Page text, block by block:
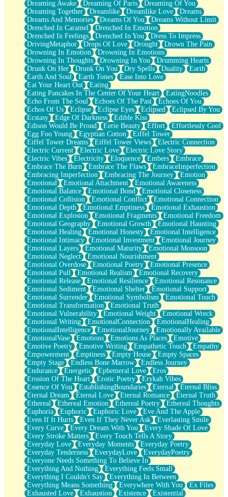
Brown Skinned Vase
Goldfish
Ghosts
Not All Jokes
Love's a Rose
Bowl of Noodles
Cheap Spatula
Moon Swallows Sun
Moth in the Dark
Howl in the Night
Under my Skin
Glass of Whiskey
Well Built Home
A Sip of Water
Dreaming Awake Dreaming Of Paris
Dreaming Of You
Dreaming Together
Dreamlike Dreamlike Love
Dreams
Dreams And Memories
Dreams Of You
Dreams Without Limit
Drenched In Caramel
Drenched In Emotion
Drenched In Feelings
Drenched In You
Dress To Impress
DrivingMetaphor
Drops Of Love Drought
Drown The Pain
Drowning In Emotion
Drowning In Emotions
Drowning In Thoughts
Drowning In You
Drumming Hearts
Drunk On Her
Drunk On You Dry Spells Duality
Earth
Earth And Soul
Earth Tones
Ease Into Love
Eat Your Heart Out
Eating
Eating Pancakes In The Center Of Your Heart
EatingNoodles
Echo From The Soul
Echoes Of The Past
Echoes Of You
Echos Of Us
Eclipse Eclipse Eyes Eclipsed
Eclipsed By You
Ecstasy
Edge Of Darkness
Edible Kiss
Edison Would Be Proud
Eerie Beauty Effort
Effortlessly Cool
Egg Foo Young
Egyptian Cotton
Eiffel Tower
Eiffel Tower Dreams
Eiffel Tower Views
Electric Connection
Electric Current
Electric Love
Electric Love Story
Electric Vibes
Electricity Eloquence Embers
Embrace
Embrace The Burn
Embrace The Flaws
EmbraceImperfection
Embracing Imperfection
Embracing The Journey
Emotion
Emotional
Emotional Attachment
Emotional Awareness
Emotional Balance
Emotional Bond
Emotional Closeness
Emotional Collision
Emotional Conflict
Emotional Connection
Emotional Depth
Emotional Emptiness
Emotional Exhaustion
Emotional Explosion
Emotional Fragments
Emotional Freedom
Emotional Geography
Emotional Growth
Emotional Haunting
Emotional Healing
Emotional Honesty
Emotional Intelligence
Emotional Intimacy
Emotional Investment
Emotional Journey
Emotional Layers
Emotional Maturity
Emotional Monsoon
Emotional Neglect
Emotional Nourishment
Emotional Overdose
Emotional Poetry
Emotional Presence
Emotional Pull
Emotional Realism
Emotional Recovery
Emotional Release
Emotional Resilience
Emotional Resonance
Emotional Sediment
Emotional Shelter
Emotional Support
Emotional Surrender
Emotional Symbolism
Emotional Touch
Emotional Transformation
Emotional Truth
Emotional Vulnerability
Emotional Weight
Emotional Wreck
Emotional Writing
EmotionalConnection
EmotionalHealing
EmotionalIntelligence
EmotionalJourney
Emotionally Available
EmotionalVase
Emotions Emotions As Places
Emotive
Emotive Poetry
Emotive Writing Empathetic Touch
Empathy
Empowerment
Emptiness Empty House
Empty Spaces
Empty Stage
Endless Bone Marrow
Endless Journey
Endurance
Energetic Ephemeral Love
Eros
Erosion Of The Heart
Erotic Poetry
Erykah Vibes
Essence Of You
EstablishingBoundaries Eternal
Eternal Bliss
Eternal Dream
Eternal Love Eternal Romance
Eternal Truth
Ethereal
Ethereal Emotion Ethereal Poetry
Ethereal Thoughts
Euphoria
Euphoric Euphoric Love
Eve And The Apple
Even If It Hurts
Even If They Never Ask
Everlasting Smile
Every Curve
Every Dream With You
Every Shade Of Love
Every Stroke Matters
Every Touch Tells A Story
Everyday Love
Everyday Moments
Everyday Poetry
Everyday Tenderness
EverydayLove
EverydayPoetry
Everyone Needs Something To Believe In
Everything And Nothing
Everything Feels Small
Everything I Couldn't Say
Everything In Between
Everything Means Something
Everywhere With You
Ex Files
Exhausted Love
Exhaustion Existence
Existential